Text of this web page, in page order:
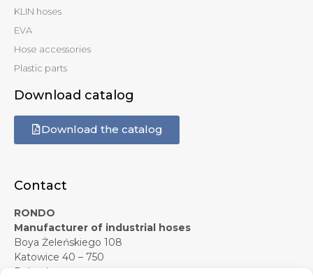
KLIN hoses
EVA
Hose accessories
Plastic parts
Download catalog
Download the catalog
Contact
RONDO
Manufacturer of industrial hoses
Boya Żeleńskiego 108
Katowice 40 – 750
Poland